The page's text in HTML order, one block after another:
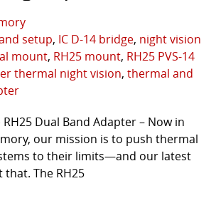
setup, IC D-14 bridge, night vision
mount, RH25 mount, RH25 PVS-14
thermal night vision, thermal and
Dual Band Adapter – Now in
our mission is to push thermal
to their limits—and our latest
that. The RH25